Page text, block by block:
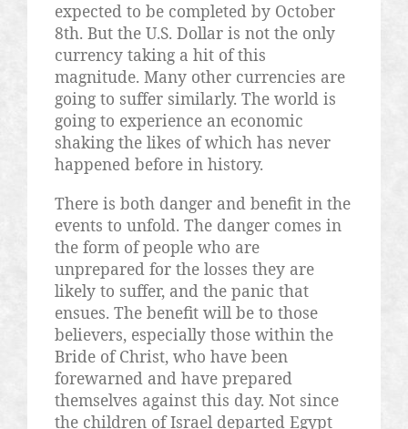
expected to be completed by October
8th. But the U.S. Dollar is not the only
currency taking a hit of this
magnitude. Many other currencies are
going to suffer similarly. The world is
going to experience an economic
shaking the likes of which has never
happened before in history.
There is both danger and benefit in the
events to unfold. The danger comes in
the form of people who are
unprepared for the losses they are
likely to suffer, and the panic that
ensues. The benefit will be to those
believers, especially those within the
Bride of Christ, who have been
forewarned and have prepared
themselves against this day. Not since
the children of Israel departed Egypt